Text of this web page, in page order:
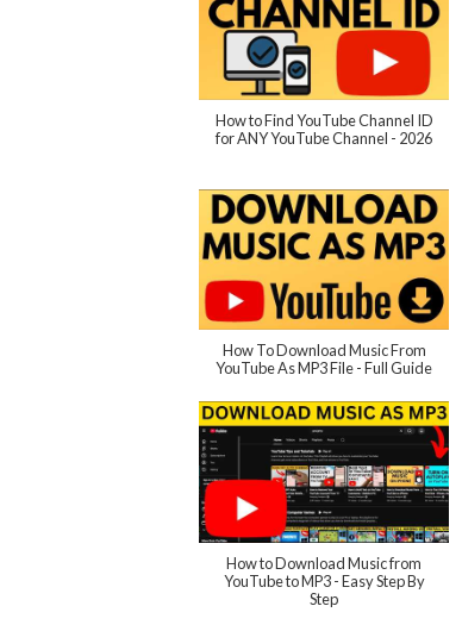
How to Find YouTube Channel ID
for ANY YouTube Channel - 2026
How To Download Music From
YouTube As MP3 File - Full Guide
How to Download Music from
YouTube to MP3 - Easy Step By
Step